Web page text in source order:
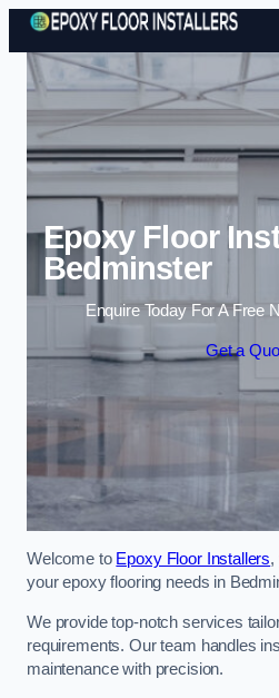
Epoxy Floor
Bedminster
Enquire Today For A Free
Get a
Welcome to Epoxy Floor Installers,
your epoxy flooring needs in
We provide top-notch services
requirements. Our team handles
maintenance with precision.